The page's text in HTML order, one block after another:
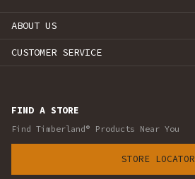
ABOUT US
CUSTOMER SERVICE
FIND A STORE
Find Timberland® Products Near You
STORE LOCATOR